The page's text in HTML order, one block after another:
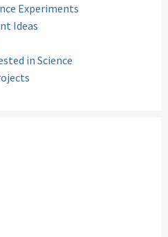
Experiments
Ideas
in Science